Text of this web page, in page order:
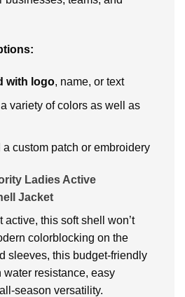
with logo, name, or text
variety of colors as well as
custom patch or embroidery
Ladies Active
Jacket
active, this soft shell won’t
colorblocking on the
sleeves, this budget-friendly
water resistance, easy
season versatility.